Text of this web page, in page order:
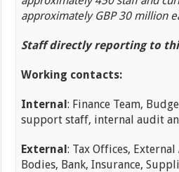
approximately GBP 30 million
Staff directly reporting to
Working contacts:
Internal: Finance Team,
support staff, internal audit
External: Tax Offices,
Bodies, Bank, Insurance,